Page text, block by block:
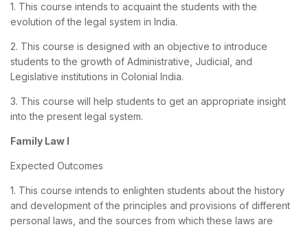
1. This course intends to acquaint the students with the
evolution of the legal system in India.
2. This course is designed with an objective to introduce
students to the growth of Administrative, Judicial, and
Legislative institutions in Colonial India.
3. This course will help students to get an appropriate insight
into the present legal system.
Family Law I
Expected Outcomes
1. This course intends to enlighten students about the history
and development of the principles and provisions of different
personal laws, and the sources from which these laws are